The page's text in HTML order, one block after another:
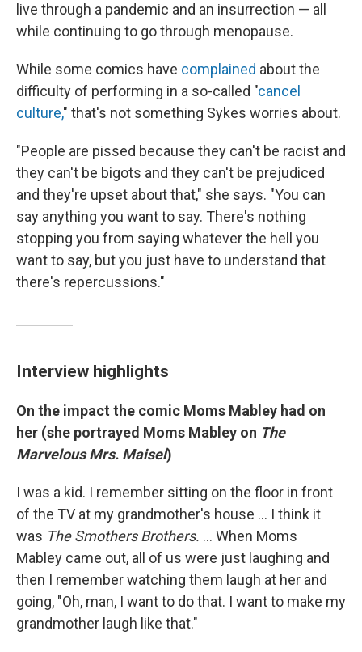
live through a pandemic and an insurrection — all
while continuing to go through menopause.
While some comics have complained about the
difficulty of performing in a so-called "cancel
culture," that's not something Sykes worries about.
"People are pissed because they can't be racist and
they can't be bigots and they can't be prejudiced
and they're upset about that," she says. "You can
say anything you want to say. There's nothing
stopping you from saying whatever the hell you
want to say, but you just have to understand that
there's repercussions."
Interview highlights
On the impact the comic Moms Mabley had on
her (she portrayed Moms Mabley on The
Marvelous Mrs. Maisel)
I was a kid. I remember sitting on the floor in front
of the TV at my grandmother's house ... I think it
was The Smothers Brothers. ... When Moms
Mabley came out, all of us were just laughing and
then I remember watching them laugh at her and
going, "Oh, man, I want to do that. I want to make my
grandmother laugh like that."